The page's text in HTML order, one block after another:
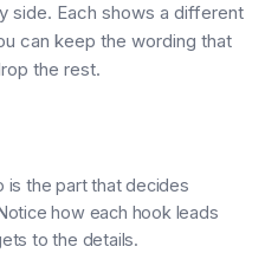
side. Each shows a different
can keep the wording that
the rest.
is the part that decides
how each hook leads
to the details.